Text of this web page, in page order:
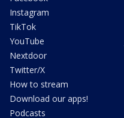
Instagram
TikTok
YouTube
Nextdoor
Twitter/X
How to stream
Download our apps!
Podcasts